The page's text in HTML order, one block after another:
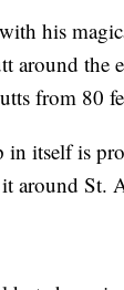
his
around
from 80
itself is
around